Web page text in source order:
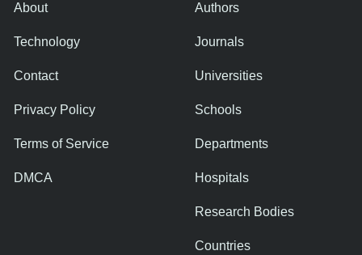
About
Technology
Contact
Privacy Policy
Terms of Service
DMCA
Authors
Journals
Universities
Schools
Departments
Hospitals
Research Bodies
Countries